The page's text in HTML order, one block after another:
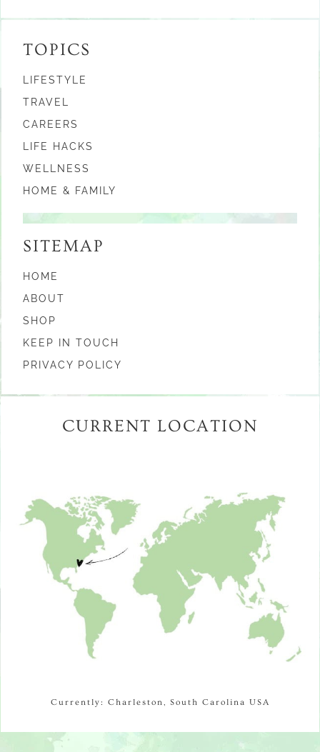
TOPICS
LIFESTYLE
TRAVEL
CAREERS
LIFE HACKS
WELLNESS
HOME & FAMILY
SITEMAP
HOME
ABOUT
SHOP
KEEP IN TOUCH
PRIVACY POLICY
CURRENT LOCATION
Currently: Charleston, South Carolina USA